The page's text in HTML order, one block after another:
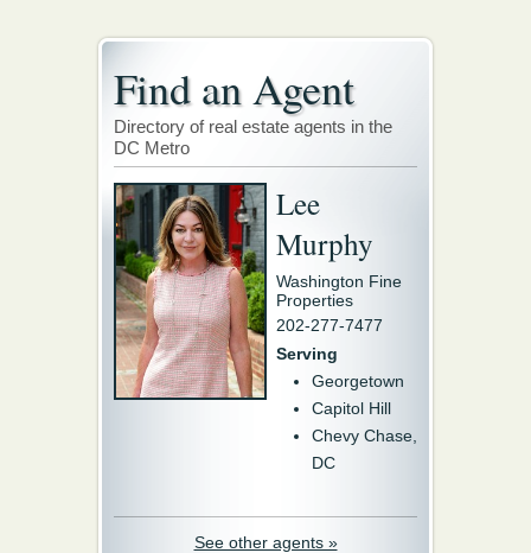
Find an Agent
Directory of real estate agents in the
DC Metro
Lee
Murphy
Washington Fine
Properties
202-277-7477
Serving
Georgetown
Capitol Hill
Chevy Chase,
DC
See other agents »